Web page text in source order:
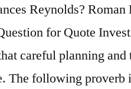
Reynolds?
for Quote
careful planning and
The following proverb